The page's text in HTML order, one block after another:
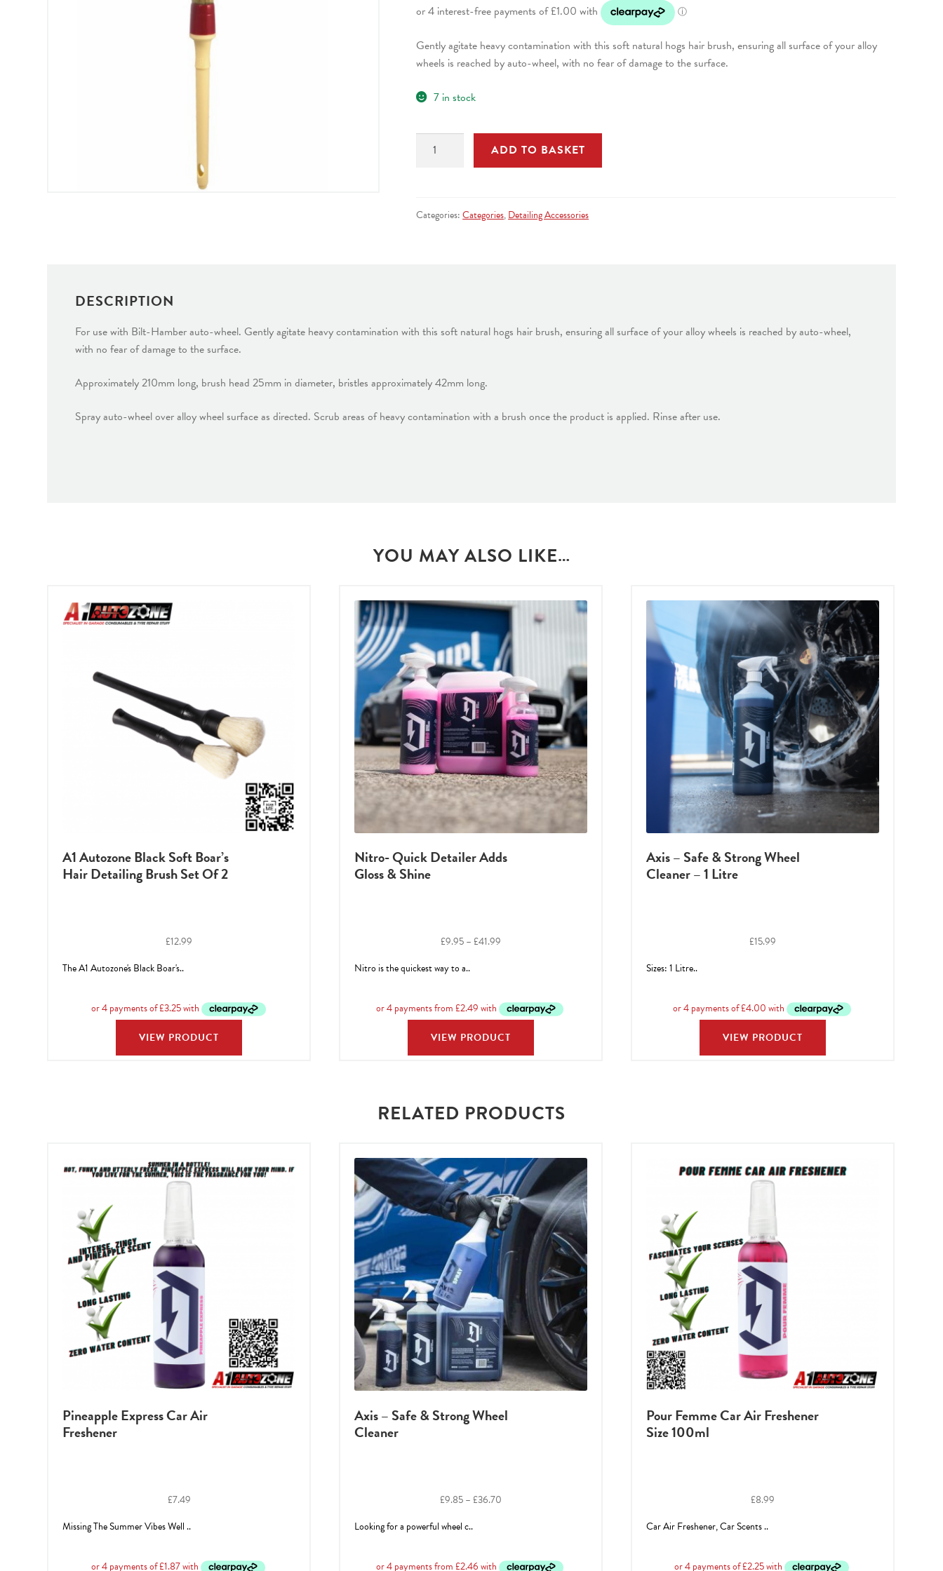
£4.99.
is:
£3.99.
Gently agitate heavy contamination with this soft natural hogs hair brush, ensuring all surface of your alloy
wheels is reached by auto-wheel, with no fear of damage to the surface.
7 in stock
Hair
quantity
ADD TO BASKET
Categories:Categories,Detailing Accessories
DESCRIPTION
For use with Bilt-Hamber auto-wheel. Gently agitate heavy contamination with this soft natural hogs hair brush, ensuring all surface of your alloy wheels is reached by auto-wheel,
with no fear of damage to the surface.
Approximately 210mm long, brush head 25mm in diameter, bristles approximately 42mm long.
Spray auto-wheel over alloy wheel surface as directed. Scrub areas of heavy contamination with a brush once the product is applied. Rinse after use.
YOU MAY ALSO LIKE…
A1 Autozone Black Soft Boar’s
Hair Detailing Brush Set Of 2
£12.99
The A1 Autozone's Black Boar's..
VIEW PRODUCT
Nitro- Quick Detailer Adds
Gloss & Shine
£9.95– £41.99Price
£41.99
Nitro is the quickest way to a..
VIEW PRODUCT
Axis – Safe & Strong Wheel
Cleaner – 1 Litre
£15.99
Sizes: 1 Litre..
VIEW PRODUCT
RELATED PRODUCTS
Pineapple Express Car Air
Freshener
£7.49
Missing The Summer Vibes Well ..
Axis – Safe & Strong Wheel
Cleaner
£9.85– £36.70Price
£36.70
Looking for a powerful wheel c..
Pour Femme Car Air Freshener
Size 100ml
£8.99
Car Air Freshener, Car Scents ..